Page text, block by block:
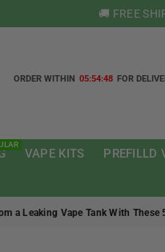
🚚 FREE
ORDER WITHIN 05:54:47 FOR
VAPE KITS PREFILLD
a Leaking Vape Tank With These